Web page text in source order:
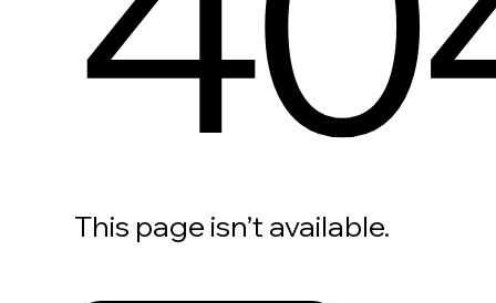
This page isn’t available.